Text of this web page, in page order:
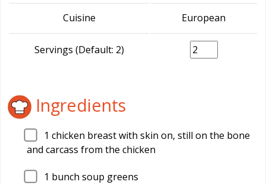
Cuisine European
Servings (Default: 2)
Ingredients
1 chicken breast with skin on, still on the bone
and carcass from the chicken
1 bunch soup greens